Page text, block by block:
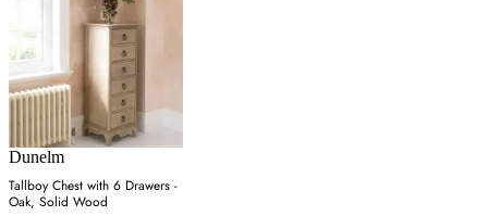
Dunelm
Tallboy Chest with 6 Drawers -
Oak, Solid Wood